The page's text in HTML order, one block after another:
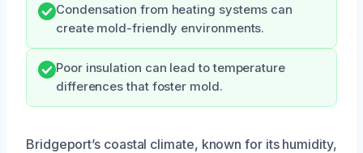
Condensation from heating systems can
create mold-friendly environments.
Poor insulation can lead to temperature
differences that foster mold.
Bridgeport’s coastal climate, known for its humidity,